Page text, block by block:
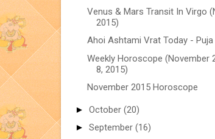
Venus & Mars Transit In Virgo
2015)
Ahoi Ashtami Vrat Today -
Weekly Horoscope (November
8, 2015)
November 2015 Horoscope
► October (20)
► September (16)